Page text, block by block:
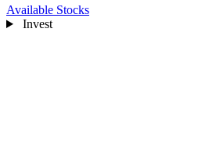
Available Stocks
Invest